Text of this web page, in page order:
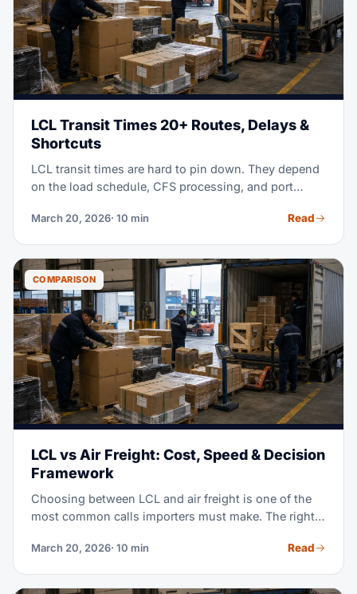
LCL Transit Times 20+ Routes, Delays &
Shortcuts
LCL transit times are hard to pin down. They depend
on the load schedule, CFS processing, and port
20+ routes, and shows you how to plan realistic
March 20, 2026· 10 min Read
COMPARISON
LCL vs Air Freight: Cost, Speed & Decision
Framework
Choosing between LCL and air freight is one of the
most common calls importers must make. The right
cargo density, and today's market. This guide gives
you pick the best mode for your own shipment.
March 20, 2026· 10 min Read